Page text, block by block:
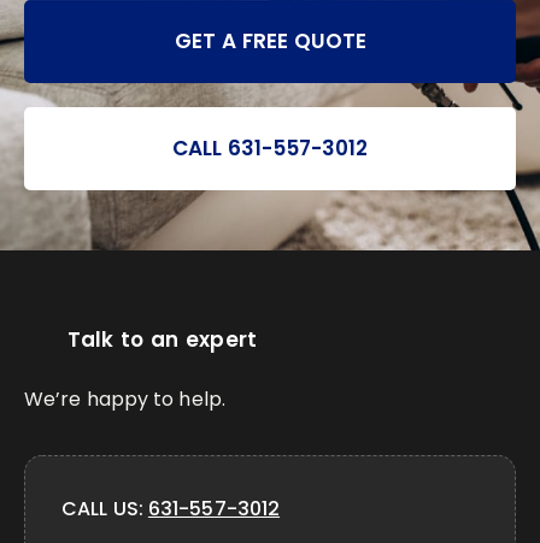
GET A FREE QUOTE
CALL 631-557-3012
Talk to an expert
We’re happy to help.
CALL US: 631-557-3012